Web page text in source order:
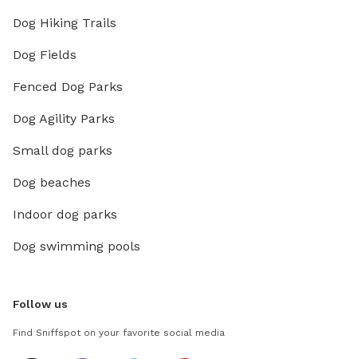
Dog Hiking Trails
Dog Fields
Fenced Dog Parks
Dog Agility Parks
Small dog parks
Dog beaches
Indoor dog parks
Dog swimming pools
Follow us
Find Sniffspot on your favorite social media